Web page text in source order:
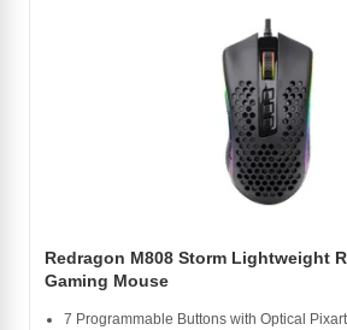
Redragon M808 Storm Lightweight
Gaming Mouse
7 Programmable Buttons with Optical